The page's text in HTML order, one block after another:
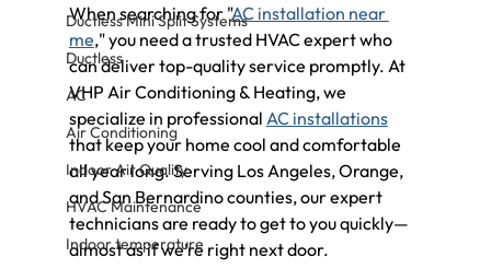
Ductless Mini Split Systems
Ductless
AC
Air Conditioning
Indoor Air Quality
HVAC Maintenance
Indoor temperature
When searching for "AC installation near
me," you need a trusted HVAC expert who
can deliver top-quality service promptly. At
VHP Air Conditioning & Heating, we
specialize in professional AC installations
that keep your home cool and comfortable
all year long. Serving Los Angeles, Orange,
and San Bernardino counties, our expert
technicians are ready to get to you quickly—
almost as if we’re right next door.